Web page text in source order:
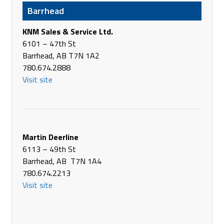
USA
Phone+1 509-639-2421
https://www.aglinkinc.com/
Ag Pro Tech
44194 - 140th St W
East Grand Forks MN 56721
Hwy #3
Kinistino SK S0J 1H0
Canada
Phone (306) 864-2200
https://www.agworld.cc
Barrhead
KNM Sales & Service Ltd.
6101 – 47th St
Barrhead, AB T7N 1A2
780.674.2888
Visit site
Martin Deerline
6113 – 49th St
Barrhead, AB T7N 1A4
780.674.2213
Visit site